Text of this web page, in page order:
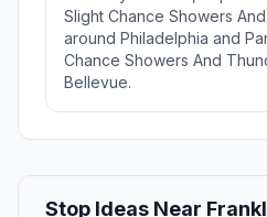
Slight Chance Showers
around Philadelphia and
Chance Showers And
Bellevue.
Stop Ideas Near